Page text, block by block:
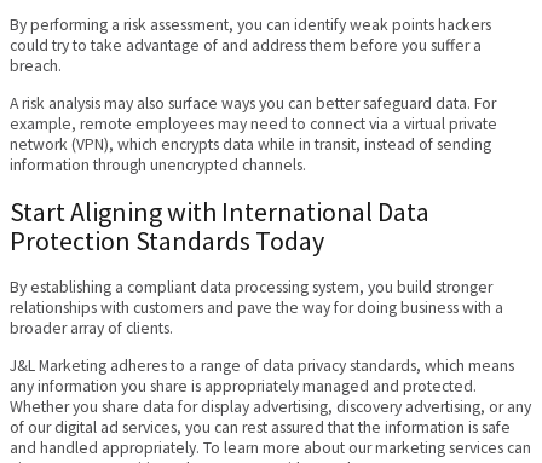
By performing a risk assessment, you can identify weak points hackers
could try to take advantage of and address them before you suffer a
breach.
A risk analysis may also surface ways you can better safeguard data. For
example, remote employees may need to connect via a virtual private
network (VPN), which encrypts data while in transit, instead of sending
information through unencrypted channels.
Start Aligning with International Data
Protection Standards Today
By establishing a compliant data processing system, you build stronger
relationships with customers and pave the way for doing business with a
broader array of clients.
J&L Marketing adheres to a range of data privacy standards, which means
any information you share is appropriately managed and protected.
Whether you share data for display advertising, discovery advertising, or any
of our digital ad services, you can rest assured that the information is safe
and handled appropriately. To learn more about our marketing services can